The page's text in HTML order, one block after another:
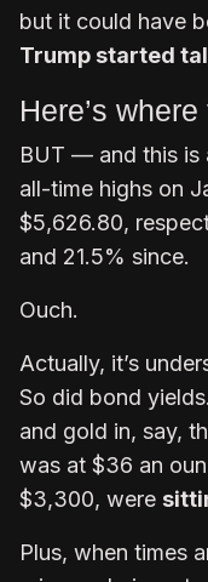
but it could have
Trump started
Here’s
BUT — and this
all-time highs on
$5,626.80,
and 21.5% since.
Ouch.
Actually, it’s
So did bond
and gold in, say,
was at $36 an
$3,300, were
Plus, when times